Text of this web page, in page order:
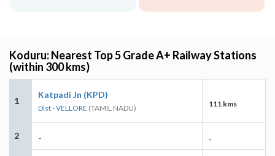
Koduru: Nearest Top 5 Grade A+ Railway Stations
(within 300 kms)
1
Katpadi Jn (KPD)
Dist - VELLORE (TAMIL NADU) 111 kms
2 - -